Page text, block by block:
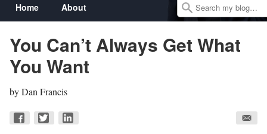
Home About
Search
You Can’t Always Get What
You Want
byDan Francis